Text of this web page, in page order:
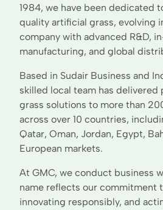
1984, we have been dedicated
quality artificial grass, evolving
company with advanced R&D,
manufacturing, and global
Based in Sudair Business and
skilled local team has delivered
grass solutions to more than
across over 10 countries,
Qatar, Oman, Jordan, Egypt,
European markets.
At GMC, we conduct business
name reflects our commitment
innovating responsibly, and